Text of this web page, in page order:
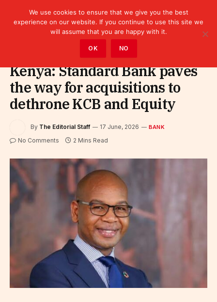
Bank
Kenya: Standard Bank paves
the way for acquisitions to
dethrone KCB and Equity
By The Editorial Staff 17 June, 2026 BANK
No Comments 2 Mins Read
We use cookies to ensure that we give you the best
experience on our website. If you continue to use this site we
will assume that you are happy with it.
OK NO